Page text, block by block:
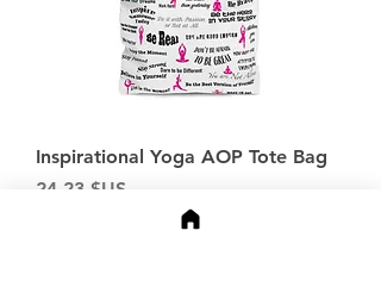
Inspirational Yoga AOP Tote Bag
Prix
24,23 $US